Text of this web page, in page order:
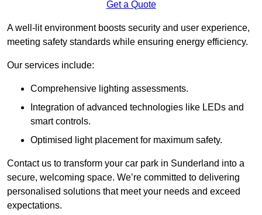
Get a Quote
A well-lit environment boosts security and user experience,
meeting safety standards while ensuring energy efficiency.
Our services include:
Comprehensive lighting assessments.
Integration of advanced technologies like LEDs and
smart controls.
Optimised light placement for maximum safety.
Contact us to transform your car park in Sunderland into a
secure, welcoming space. We’re committed to delivering
personalised solutions that meet your needs and exceed
expectations.